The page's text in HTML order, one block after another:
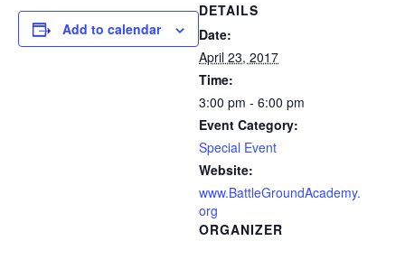
Add to calendar
DETAILS
Date:
April 23, 2017
Time:
3:00 pm - 6:00 pm
Event Category:
Special Event
Website:
www.BattleGroundAcademy.
org
ORGANIZER